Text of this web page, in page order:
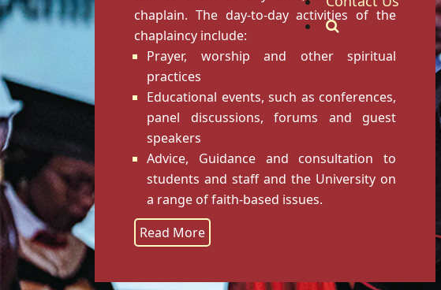
chaplain. The day-to-day activities of the
chaplaincy include:
Prayer, worship and other spiritual
practices
Educational events, such as conferences,
panel discussions, forums and guest
speakers
Advice, Guidance and consultation to
students and staff and the University on
a range of faith-based issues.
Read More